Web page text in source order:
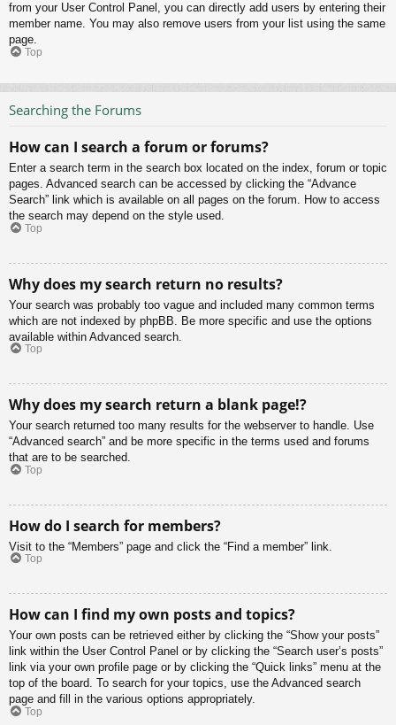
from your User Control Panel, you can directly add users by entering their
member name. You may also remove users from your list using the same
page.
Top
Searching the Forums
How can I search a forum or forums?
Enter a search term in the search box located on the index, forum or topic
pages. Advanced search can be accessed by clicking the “Advance
Search” link which is available on all pages on the forum. How to access
the search may depend on the style used.
Top
Why does my search return no results?
Your search was probably too vague and included many common terms
which are not indexed by phpBB. Be more specific and use the options
available within Advanced search.
Top
Why does my search return a blank page!?
Your search returned too many results for the webserver to handle. Use
“Advanced search” and be more specific in the terms used and forums
that are to be searched.
Top
How do I search for members?
Visit to the “Members” page and click the “Find a member” link.
Top
How can I find my own posts and topics?
Your own posts can be retrieved either by clicking the “Show your posts”
link within the User Control Panel or by clicking the “Search user’s posts”
link via your own profile page or by clicking the “Quick links” menu at the
top of the board. To search for your topics, use the Advanced search
page and fill in the various options appropriately.
Top